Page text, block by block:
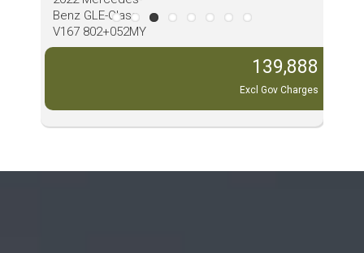
Benz GLE-Class
V167 802+052MY
139,888
Excl Gov Charges
View all our cars